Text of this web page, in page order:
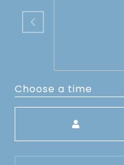
Choose a time